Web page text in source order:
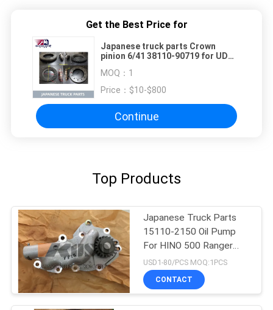
Get the Best Price for
Japanese truck parts Crown
pinion 6/41 38110-90719 for UD
MOQ： 1
Price： $10-$800
Continue
Top Products
Japanese Truck Parts
15110-2150 Oil Pump
For HINO 500 Ranger
J08C/J08E
USD1-80/PCS MOQ:1PCS
CONTACT